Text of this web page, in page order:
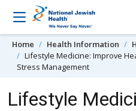
Skip to content
Home Health Information
Lifestyle Medicine: Improve
Stress Management
Lifestyle